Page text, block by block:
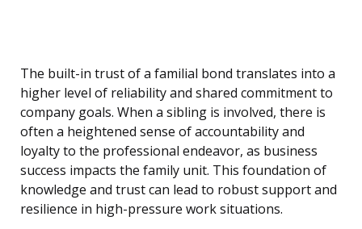
The built-in trust of a familial bond translates into a
higher level of reliability and shared commitment to
company goals. When a sibling is involved, there is
often a heightened sense of accountability and
loyalty to the professional endeavor, as business
success impacts the family unit. This foundation of
knowledge and trust can lead to robust support and
resilience in high-pressure work situations.